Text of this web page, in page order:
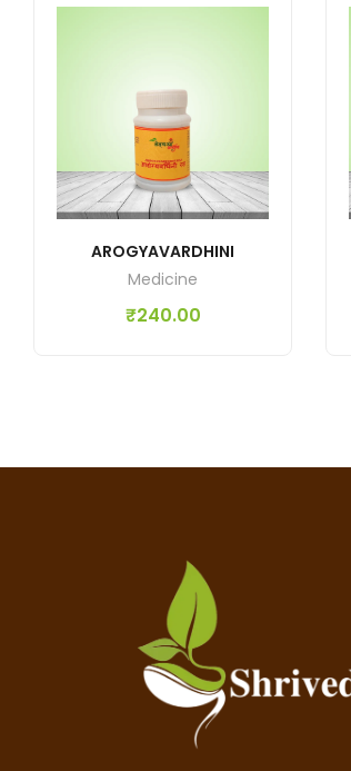
AROGYAVARDHINI
Medicine
₹240.00